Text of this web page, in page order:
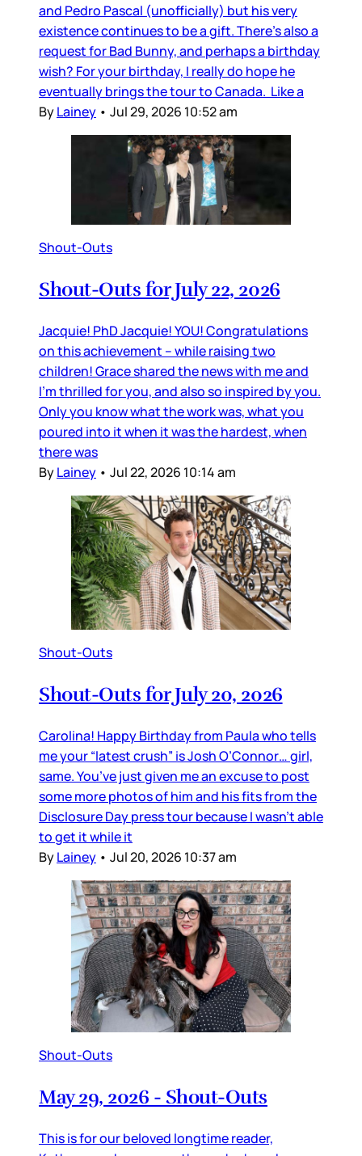
and Pedro Pascal (unofficially) but his very
existence continues to be a gift. There’s also a
request for Bad Bunny, and perhaps a birthday
wish? For your birthday, I really do hope he
eventually brings the tour to Canada. Like a
ByLainey • Jul 29, 2026 10:52 am
Shout-Outs
Shout-Outs for July 22, 2026
Jacquie! PhD Jacquie! YOU! Congratulations
on this achievement – while raising two
children! Grace shared the news with me and
I’m thrilled for you, and also so inspired by you.
Only you know what the work was, what you
poured into it when it was the hardest, when
there was
ByLainey • Jul 22, 2026 10:14 am
Shout-Outs
Shout-Outs for July 20, 2026
Carolina! Happy Birthday from Paula who tells
me your “latest crush” is Josh O’Connor… girl,
same. You’ve just given me an excuse to post
some more photos of him and his fits from the
Disclosure Day press tour because I wasn’t able
to get it while it
ByLainey • Jul 20, 2026 10:37 am
Shout-Outs
May 29, 2026 - Shout-Outs
This is for our beloved longtime reader,